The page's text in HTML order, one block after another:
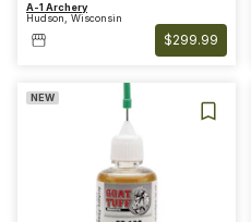
A-1 Archery
Hudson, Wisconsin
$299.99
NEW